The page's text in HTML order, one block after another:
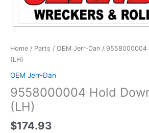
Home / Parts / OEM Jerr-Dan / 9558000004
(LH)
OEM Jerr-Dan
9558000004 Hold
(LH)
$174.93